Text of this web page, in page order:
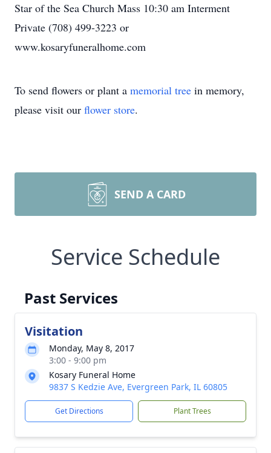
Star of the Sea Church Mass 10:30 am Interment
Private (708) 499-3223 or
www.kosaryfuneralhome.com
To send flowers or plant a memorial tree in memory,
please visit our flower store.
SEND A CARD
Service Schedule
Past Services
Visitation
Monday, May 8, 2017
3:00 - 9:00 pm
Kosary Funeral Home
9837 S Kedzie Ave, Evergreen Park, IL 60805
Get Directions Plant Trees